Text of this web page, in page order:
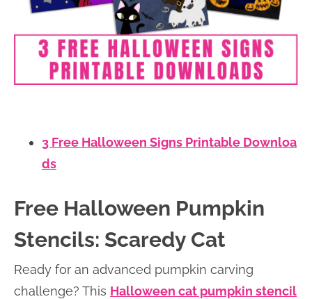
3 Free Halloween Signs Printable Downloa
ds
Free Halloween Pumpkin
Stencils: Scaredy Cat
Ready for an advanced pumpkin carving
challenge? This Halloween cat pumpkin stencil